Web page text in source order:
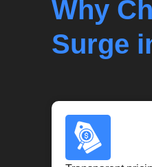
Why
Surge